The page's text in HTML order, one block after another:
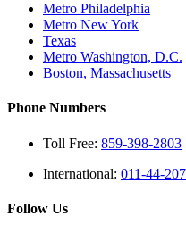
Metro Philadelphia
Metro New York
Texas
Metro Washington, D.C.
Boston, Massachusetts
Phone Numbers
Toll Free: 859-398-2803
International: 011-44-
Follow Us